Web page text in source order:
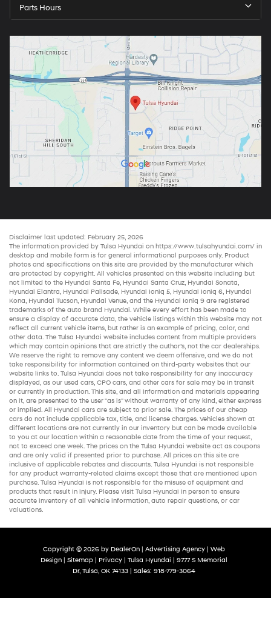
Parts Hours
Disclaimer last updated: February 25, 2026
The information provided by Tulsa Hyundai on https://www.tulsahyundai.com/ in
desktop and mobile form is for general informational purposes only. Product
photos and specifications on this site are provided by the manufacturer which
are protected by copyright. All vehicles presented on this website including but
not limited to the Hyundai Santa Fe, Hyundai Santa Cruz, Hyundai Sonata,
Hyundai Elantra, Hyundai Palisade, Hyundai Ioniq 5, Hyundai Ioniq 6, Hyundai
Kona, Hyundai Tucson, Hyundai Venue, and the Hyundai Ioniq 9 are registered
trademarks of the auto brand Hyundai. While every effort has been made to
ensure a display of accurate data, the vehicle listings within this website may not
reflect all current vehicle items, but rather is an example of pricing, color, and
other data. The Tulsa Hyundai website includes content from multiple providers
which may contain opinions that are strictly the author’s, not the car dealerships.
We reserve the right to remove any content we deem offensive, and we do not
take responsibility for information contained on third-party websites that our
website links to. Tulsa Hyundai does not take responsibility for any inaccuracy
displayed, as our used cars, CPO cars, and other cars for sale may be in transit
or currently in production. This site, and all information and materials appearing
on it, are presented to the user "as is" without warranty of any kind, either express
or implied. All Hyundai cars are subject to prior sale. The prices of our cheap
cars do not include applicable tax, title, and license charges. Vehicles shown at
different locations are not currently in our inventory but can be made available
to you at our location within a reasonable date from the time of your request,
not to exceed one week. The prices on the Tulsa Hyundai website act as coupons
and are only valid if presented prior to purchase. All prices on this site are
inclusive of applicable rebates and discounts. Tulsa Hyundai is not responsible
for any product warranty-related claims except those that are mentioned upon
purchase. Tulsa Hyundai is not responsible for the misuse of equipment and
products that result in injury. Please visit Tulsa Hyundai in person to ensure
accurate inventory of all vehicle information, auto repair questions, or car
valuations.
Copyright © 2026 by DealerOn Advertising Agency
Web
Design
Sitemap Privacy | Tulsa Hyundai
9777 S Memorial
Dr, Tulsa, OK 74133 | Sales: 918-779-3064